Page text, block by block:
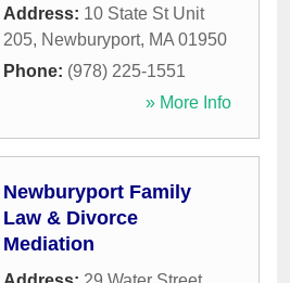
Address: 10 State St Unit
205, Newburyport, MA 01950
Phone: (978) 225-1551
» More Info
Newburyport Family
Law & Divorce
Mediation